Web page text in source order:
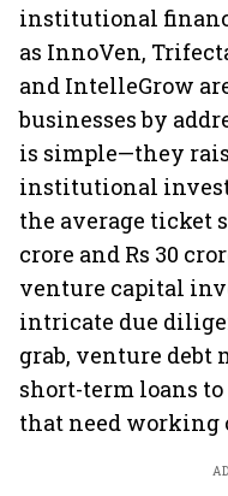
institutional
as InnoVen,
and IntelleGrow
businesses by
is simple—they
institutional
the average ticket
crore and Rs 30
venture capital
intricate due
grab, venture debt
short-term loans
that need working